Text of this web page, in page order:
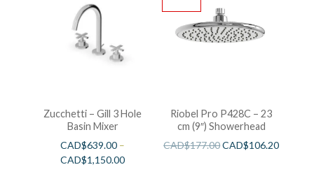
Zucchetti – Gill 3 Hole
Basin Mixer
CAD$639.00 –
CAD$1,150.00
Riobel Pro P428C – 23
cm (9″) Showerhead
CAD$177.00CAD$106.20